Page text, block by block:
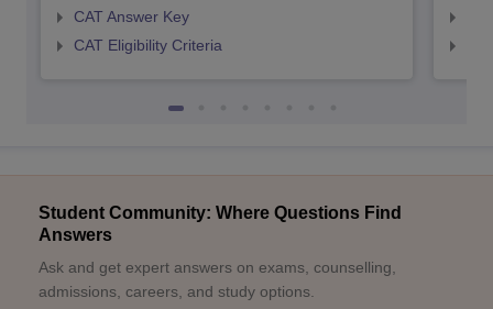
CAT Answer Key
CAT Eligibility Criteria
Student Community: Where Questions Find
Answers
Ask and get expert answers on exams, counselling,
admissions, careers, and study options.